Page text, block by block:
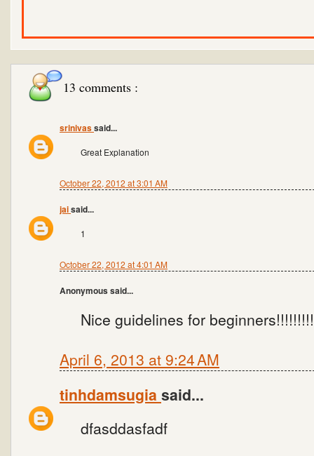
13 comments :
srinivassaid...
Great Explanation
October 22, 2012 at 3:01 AM
jaisaid...
1
October 22, 2012 at 4:01 AM
Anonymous said...
Nice guidelines for
April 6, 2013 at 9:24 AM
tinhdamsugia said...
dfasddasfadf